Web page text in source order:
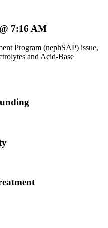
7:16 AM
Program (nephSAP) issue,
and Acid-Base